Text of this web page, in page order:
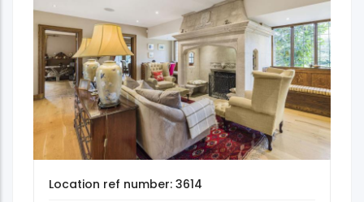
Location ref number: 3614